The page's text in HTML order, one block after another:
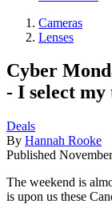
Cameras
Lenses
Cyber
- I select my
Deals
By Hannah Rooke
Published
The weekend is
is upon us these